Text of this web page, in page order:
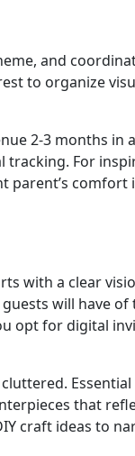
and
to organize
2-3 months in
tracking. For
parent’s
with a clear
will have
opt for digital
that
craft ideas to